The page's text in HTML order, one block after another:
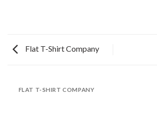
Flat T-Shirt Company
FLAT T-SHIRT COMPANY